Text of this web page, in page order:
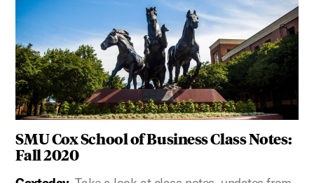
SMU Cox School of Business Class Notes:
Fall 2020